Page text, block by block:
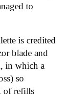
to
is credited
blade and
in which a
so
of refills